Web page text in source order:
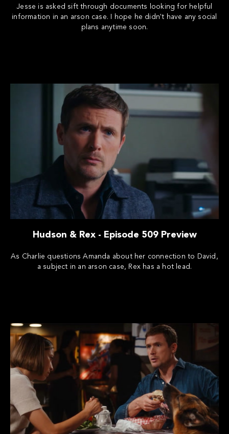
Jesse is asked sift through documents looking for helpful
information in an arson case. I hope he didn't have any social
plans anytime soon.
Hudson & Rex - Episode 509 Preview
As Charlie questions Amanda about her connection to David,
a subject in an arson case, Rex has a hot lead.